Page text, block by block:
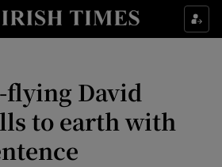
Show Culture sub sections
Show Technology sub sections
flying David
to earth with